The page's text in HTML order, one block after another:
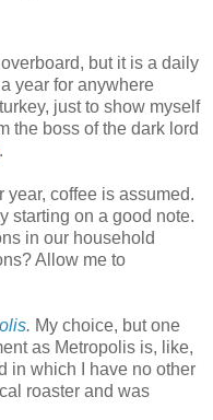
overboard, but it is a daily
year for anywhere
just to show myself
the boss of the dark lord
.
year, coffee is assumed.
starting on a good note.
in our household
Allow me to
. My choice, but one
as Metropolis is, like,
in which I have no other
roaster and was